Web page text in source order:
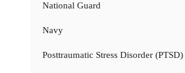
National Guard
Navy
Posttraumatic Stress Disorder (PTSD)